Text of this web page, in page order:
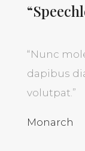
“Nunc
dapibus
volutpat.”
Monarch